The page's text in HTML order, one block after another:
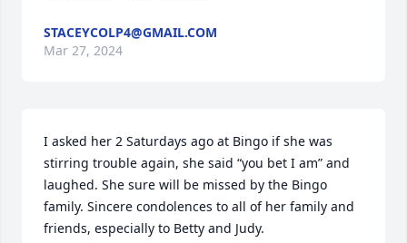
STACEYCOLP4@GMAIL.COM
Mar 27, 2024
I asked her 2 Saturdays ago at Bingo if she was
stirring trouble again, she said “you bet I am” and
laughed. She sure will be missed by the Bingo
family. Sincere condolences to all of her family and
friends, especially to Betty and Judy.